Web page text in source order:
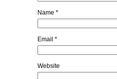
Name *
Email *
Website